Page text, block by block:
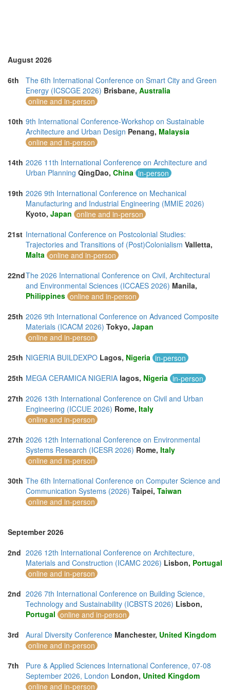
August 2026
6th
The 6th International Conference on Smart City and Green
Energy (ICSCGE 2026) Brisbane, Australia
online and in-person
10th 9th International Conference-Workshop on Sustainable
Architecture and Urban Design Penang, Malaysia
online and in-person
14th 2026 11th International Conference on Architecture and
Urban Planning QingDao, China in-person
19th 2026 9th International Conference on Mechanical
Manufacturing and Industrial Engineering (MMIE 2026)
Kyoto, Japan online and in-person
21st International Conference on Postcolonial Studies:
Trajectories and Transitions of (Post)Colonialism Valletta,
Malta online and in-person
22ndThe 2026 International Conference on Civil, Architectural
and Environmental Sciences (ICCAES 2026) Manila,
Philippines online and in-person
25th 2026 9th International Conference on Advanced Composite
Materials (ICACM 2026) Tokyo, Japan
online and in-person
25th NIGERIA BUILDEXPO Lagos, Nigeria in-person
25th MEGA CERAMICA NIGERIA lagos, Nigeria in-person
27th 2026 13th International Conference on Civil and Urban
Engineering (ICCUE 2026) Rome, Italy
online and in-person
27th 2026 12th International Conference on Environmental
Systems Research (ICESR 2026) Rome, Italy
online and in-person
30th The 6th International Conference on Computer Science and
Communication Systems (2026) Taipei, Taiwan
online and in-person
September 2026
2nd 2026 12th International Conference on Architecture,
Materials and Construction (ICAMC 2026) Lisbon, Portugal
online and in-person
2nd 2026 7th International Conference on Building Science,
Technology and Sustainability (ICBSTS 2026) Lisbon,
Portugal online and in-person
3rd
Aural Diversity Conference Manchester, United Kingdom
online and in-person
7th
Pure & Applied Sciences International Conference, 07-08
September 2026, London London, United Kingdom
online and in-person